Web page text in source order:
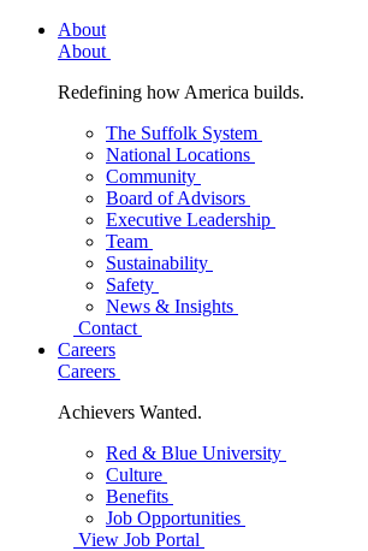
About
About
Redefining how America builds.
The Suffolk System
National Locations
Community
Board of Advisors
Executive Leadership
Team
Sustainability
Safety
News & Insights
Contact
Careers
Careers
Achievers Wanted.
Red & Blue University
Culture
Benefits
Job Opportunities
View Job Portal